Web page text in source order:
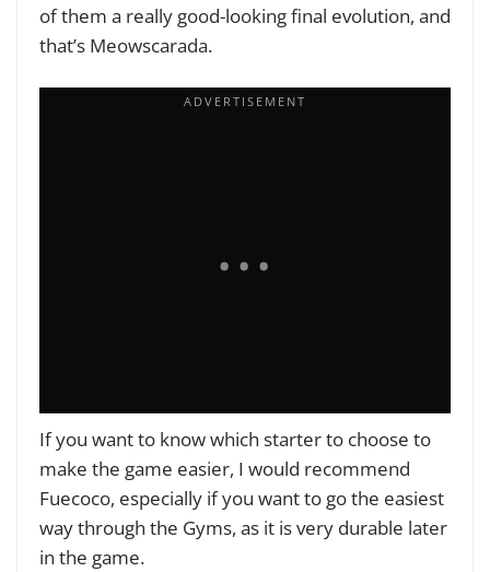
of them a really good-looking final evolution, and
that’s Meowscarada.
If you want to know which starter to choose to
make the game easier, I would recommend
Fuecoco, especially if you want to go the easiest
way through the Gyms, as it is very durable later
in the game.